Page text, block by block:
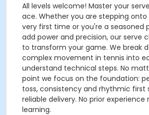
All levels welcome! Master your
ace. Whether you are stepping
very first time or you're a seasoned
add power and precision, our serve
to transform your game. We break
complex movement in tennis into
understand technical steps. No
point we focus on the foundation:
toss, consistency and rhythmic first
reliable delivery. No prior
learning.